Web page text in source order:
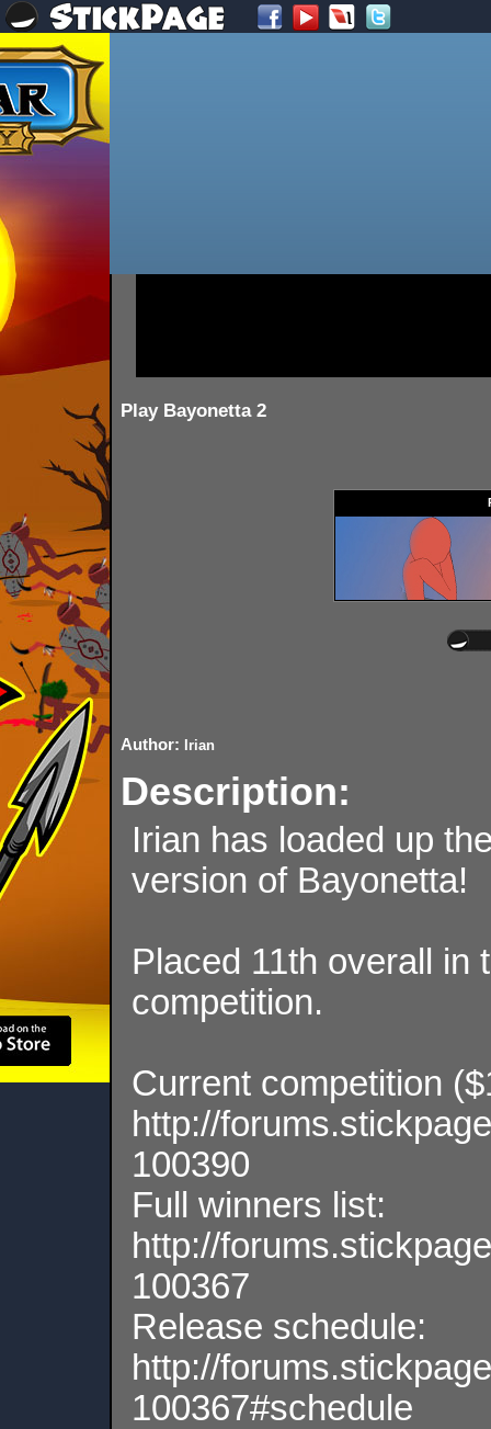
Play Bayonetta 2
Author: Irian
Description:
Irian has loaded up
version of Bayonetta!
Placed 11th overall in
competition.
Current competition
http://
100390
Full winners list:
http://
100367
Release schedule:
http://
100367#schedule